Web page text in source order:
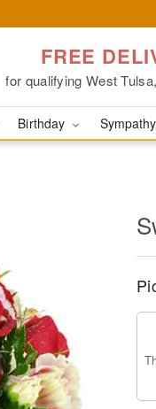
FREE
for qualifying West
Birthday